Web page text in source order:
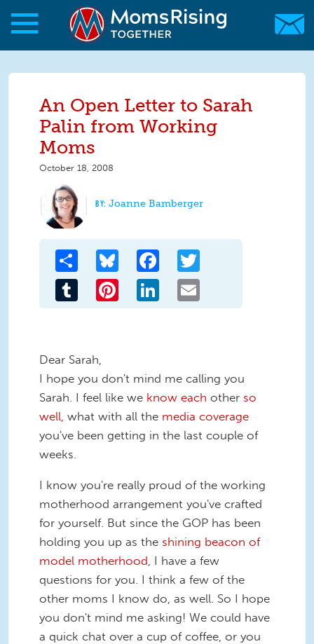
Skip to main content
Skip to main content
MomsRising.org
An Open Letter to Sarah
Palin from Working
Moms
October 18, 2008
Joanne Bamberger
Share Bluesky Facebook
Tumblr Pinterest LinkedIn
Dear Sarah,
I hope you don't mind me calling you
Sarah. I feel like we know each other so
well, what with all the media coverage
you've been getting in the last couple of
weeks.
I know you're really proud of the working
motherhood arrangement you've crafted
for yourself. But since the GOP has been
holding you up as the shining beacon of
model motherhood , I have a few
questions for you. I think a few of the
other moms I know do, as well. So I hope
you don't mind me asking! We could have
a quick chat over a cup of coffee, or you